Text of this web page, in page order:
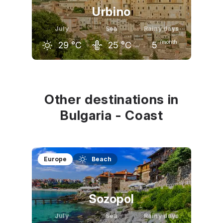
Urbino
July
29 °C
Sea
25 °C
Rainy days
5 /month
Other destinations in
Bulgaria - Coast
Europe Beach
Sozopol
July Sea Rainy days